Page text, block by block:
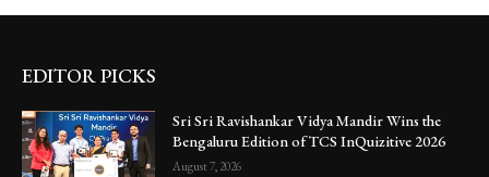
EDITOR PICKS
Sri Sri Ravishankar Vidya Mandir Wins the
Bengaluru Edition of TCS InQuizitive 2026
August 7, 2026